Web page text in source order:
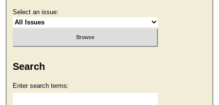
Select an issue:
Search
Enter search terms: